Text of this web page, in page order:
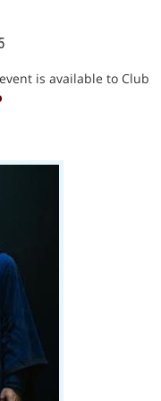
is available to Club